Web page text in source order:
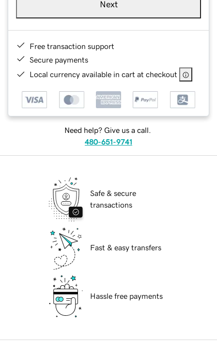
Next
Free transaction support
Secure payments
Local currency available in cart at checkout
Need help? Give us a call.
480-651-9741
Safe & secure
transactions
Fast & easy transfers
Hassle free payments